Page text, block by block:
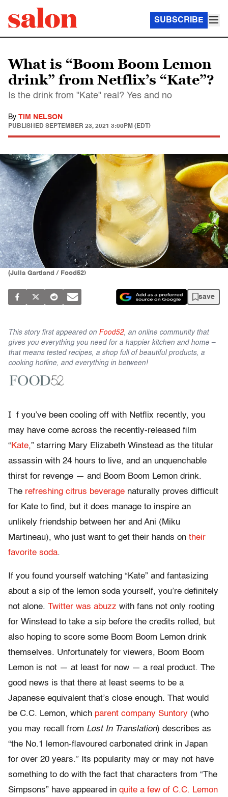
SUBSCRIBE
What is “Boom Boom Lemon
drink” from Netflix’s “Kate”?
Is the drink from "Kate" real? Yes and no
By TIM NELSON
PUBLISHED SEPTEMBER 23, 2021 3:00PM (EDT)
(Julia Gartland / Food52)
save
This story first appeared on Food52, an online community that
gives you everything you need for a happier kitchen and home –
that means tested recipes, a shop full of beautiful products, a
cooking hotline, and everything in between!
I f you’ve been cooling off with Netflix recently, you
may have come across the recently-released film
“Kate,” starring Mary Elizabeth Winstead as the titular
assassin with 24 hours to live, and an unquenchable
thirst for revenge — and Boom Boom Lemon drink.
The refreshing citrus beverage naturally proves difficult
for Kate to find, but it does manage to inspire an
unlikely friendship between her and Ani (Miku
Martineau), who just want to get their hands on their
favorite soda.
If you found yourself watching “Kate” and fantasizing
about a sip of the lemon soda yourself, you’re definitely
not alone. Twitter was abuzz with fans not only rooting
for Winstead to take a sip before the credits rolled, but
also hoping to score some Boom Boom Lemon drink
themselves. Unfortunately for viewers, Boom Boom
Lemon is not — at least for now — a real product. The
good news is that there at least seems to be a
Japanese equivalent that’s close enough. That would
be C.C. Lemon, which parent company Suntory (who
you may recall from Lost In Translation) describes as
“the No.1 lemon-flavoured carbonated drink in Japan
for over 20 years.” Its popularity may or may not have
something to do with the fact that characters from “The
Simpsons” have appeared in quite a few of C.C. Lemon